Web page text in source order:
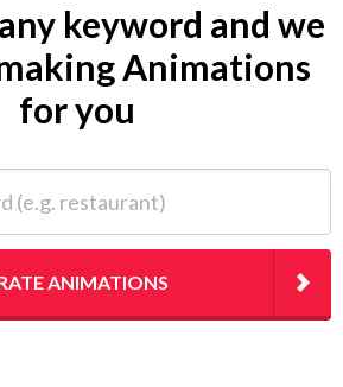
keyword and we
Animations
for you
ANIMATIONS